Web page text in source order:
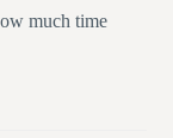
much time